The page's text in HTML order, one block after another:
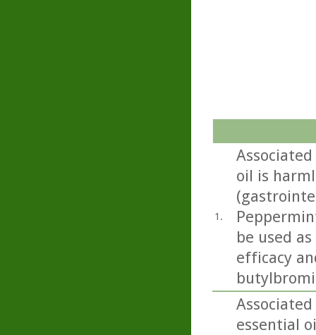
1.
oil is
be used
efficacy
essential